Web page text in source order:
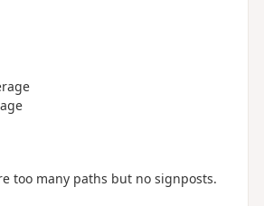
too many paths but no signposts.